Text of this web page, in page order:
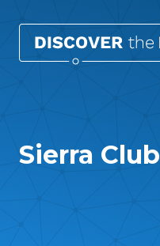
Sierra